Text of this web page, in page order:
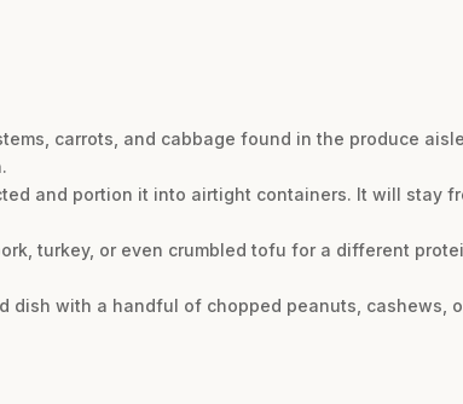
carrots, and cabbage found in the produce
and portion it into airtight containers. It will stay
turkey, or even crumbled tofu for a different
dish with a handful of chopped peanuts, cashews,